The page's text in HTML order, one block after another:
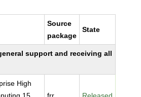
Source
package
State
support and receiving all
High